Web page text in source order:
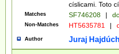
císlicami. Toto
Matches SF746208 |
Non-Matches HT5635781 |
Author Juraj